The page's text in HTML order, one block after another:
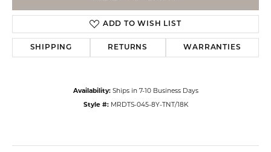
ADD TO WISH LIST
SHIPPING RETURNS WARRANTIES
Availability: Ships in 7-10 Business Days
Style #: MRDTS-045-8Y-TNT/18K